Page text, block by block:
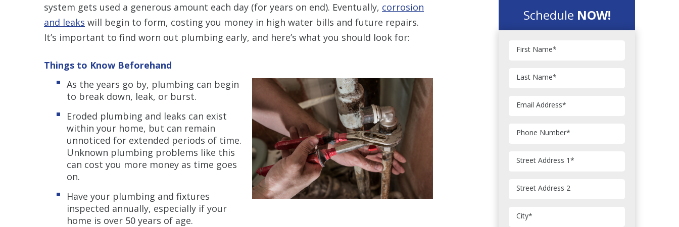
system gets used a generous amount each day (for years on end). Eventually, corrosion
and leaks will begin to form, costing you money in high water bills and future repairs.
It’s important to find worn out plumbing early, and here’s what you should look for:
Things to Know Beforehand
As the years go by, plumbing can begin
to break down, leak, or burst.
Eroded plumbing and leaks can exist
within your home, but can remain
unnoticed for extended periods of time.
Unknown plumbing problems like this
can cost you more money as time goes
on.
Have your plumbing and fixtures
inspected annually, especially if your
home is over 50 years of age.
Schedule NOW!
First Name*
Last Name*
Email Address*
Phone Number*
Street Address 1*
Street Address 2
City*